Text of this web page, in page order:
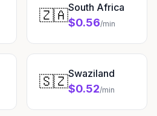
🇿🇦South Africa
$0.56/min
🇸🇿Swaziland
$0.52/min